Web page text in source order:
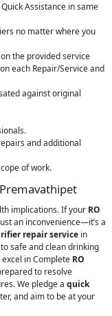
Assistance in same
no matter where you
the provided service
each Repair/Service and
against original
and additional
of work.
implications. If your RO
an inconvenience—it’s a
repair service in
safe and clean drinking
excel in Complete RO
to resolve
We pledge a quick
and aim to be at your